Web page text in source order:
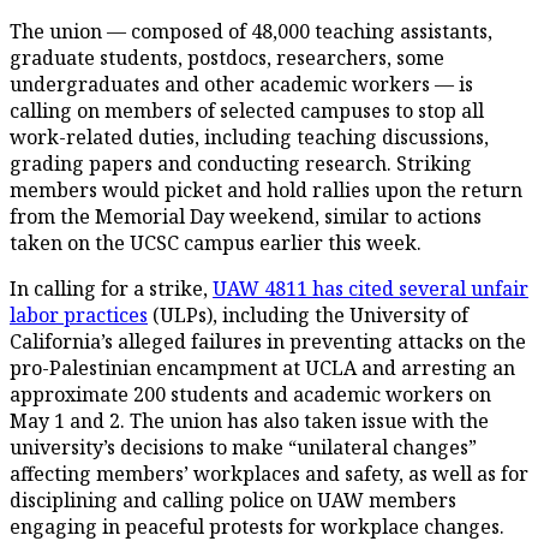
The union — composed of 48,000 teaching assistants,
graduate students, postdocs, researchers, some
undergraduates and other academic workers — is
calling on members of selected campuses to stop all
work-related duties, including teaching discussions,
grading papers and conducting research. Striking
members would picket and hold rallies upon the return
from the Memorial Day weekend, similar to actions
taken on the UCSC campus earlier this week.
In calling for a strike,UAW 4811 has cited several unfair
labor practices (ULPs), including the University of
California’s alleged failures in preventing attacks on the
pro-Palestinian encampment at UCLA and arresting an
approximate 200 students and academic workers on
May 1 and 2. The union has also taken issue with the
university’s decisions to make “unilateral changes”
affecting members’ workplaces and safety, as well as for
disciplining and calling police on UAW members
engaging in peaceful protests for workplace changes.